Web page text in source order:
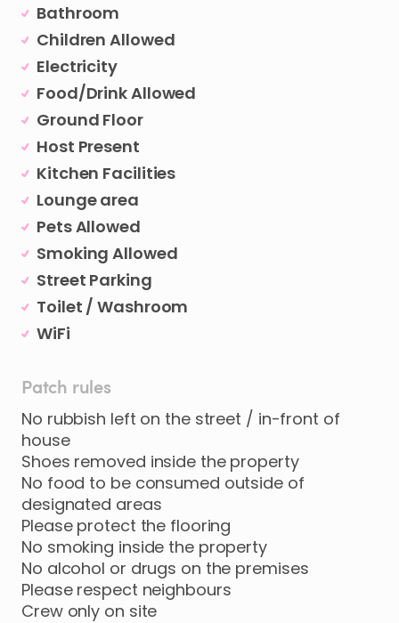
Bathroom
Children Allowed
Electricity
Food/Drink Allowed
Ground Floor
Host Present
Kitchen Facilities
Lounge area
Pets Allowed
Smoking Allowed
Street Parking
Toilet / Washroom
WiFi
Patch rules
No rubbish left on the street / in-front of
house
Shoes removed inside the property
No food to be consumed outside of
designated areas
Please protect the flooring
No smoking inside the property
No alcohol or drugs on the premises
Please respect neighbours
Crew only on site